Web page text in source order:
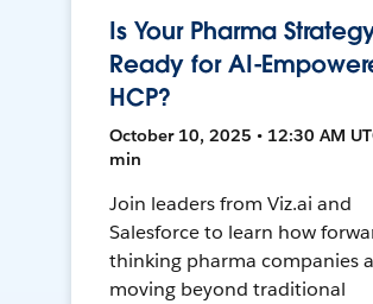
Is Your Pharma
Ready for AI-
HCP?
October 10, 2025 • 12:30 AM
min
Join leaders from Viz.ai and
Salesforce to learn how
thinking pharma companies
moving beyond traditional